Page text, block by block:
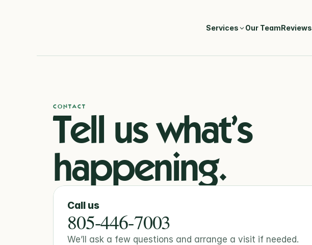
Services Our TeamReviews
CONTACT
Tell us what’s
happening.
Call us
805-446-7003
We’ll ask a few questions and arrange a visit if needed.